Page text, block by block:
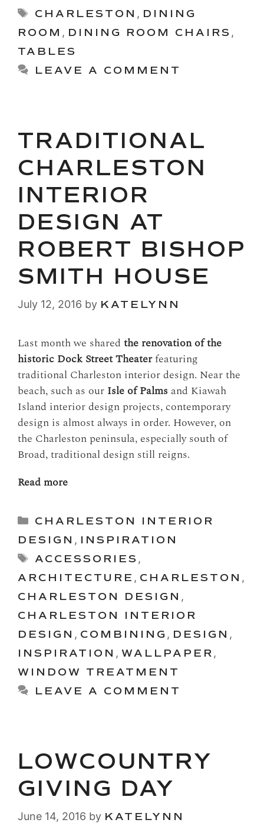
Tags
CHARLESTON , DINING
ROOM , DINING ROOM CHAIRS ,
TABLES
LEAVE A COMMENT
TRADITIONAL
CHARLESTON
INTERIOR
DESIGN AT
ROBERT BISHOP
SMITH HOUSE
July 12, 2016 by KATELYNN
Last month we shared the renovation of the
historic Dock Street Theaterfeaturing
traditional Charleston interior design. Near the
beach, such as our Isle of Palms and Kiawah
Island interior design projects, contemporary
design is almost always in order. However, on
the Charleston peninsula, especially south of
Broad, traditional design still reigns.
Read more
Categories
CHARLESTON INTERIOR
DESIGN , INSPIRATION
Tags
ACCESSORIES ,
ARCHITECTURE , CHARLESTON ,
CHARLESTON DESIGN ,
CHARLESTON INTERIOR
DESIGN , COMBINING , DESIGN ,
INSPIRATION , WALLPAPER ,
WINDOW TREATMENT
LEAVE A COMMENT
LOWCOUNTRY
GIVING DAY
June 14, 2016 by KATELYNN